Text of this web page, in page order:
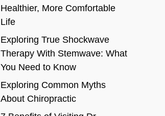
Healthier, More Comfortable
Life
Exploring True Shockwave
Therapy With Stemwave: What
You Need to Know
Exploring Common Myths
About Chiropractic